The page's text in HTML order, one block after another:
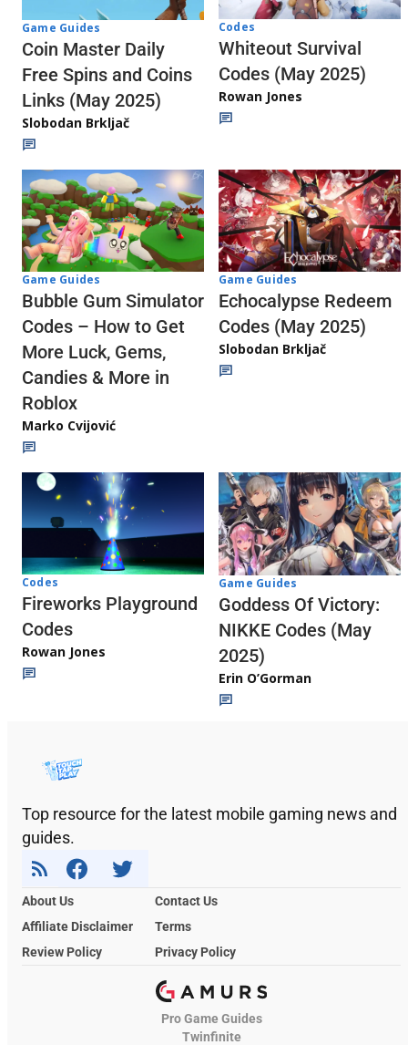
Game Guides
Coin Master Daily
Free Spins and Coins
Links (May 2025)
Slobodan Brkljač
Codes
Whiteout Survival
Codes (May 2025)
Rowan Jones
Game Guides
Bubble Gum Simulator
Codes – How to Get
More Luck, Gems,
Candies & More in
Roblox
Marko Cvijović
Game Guides
Echocalypse Redeem
Codes (May 2025)
Slobodan Brkljač
Codes
Fireworks Playground
Codes
Rowan Jones
Game Guides
Goddess Of Victory:
NIKKE Codes (May
2025)
Erin O’Gorman
Top resource for the latest mobile gaming news and
guides.
About Us
Contact Us
Affiliate Disclaimer
Terms
Review Policy
Privacy Policy
Pro Game Guides
Twinfinite